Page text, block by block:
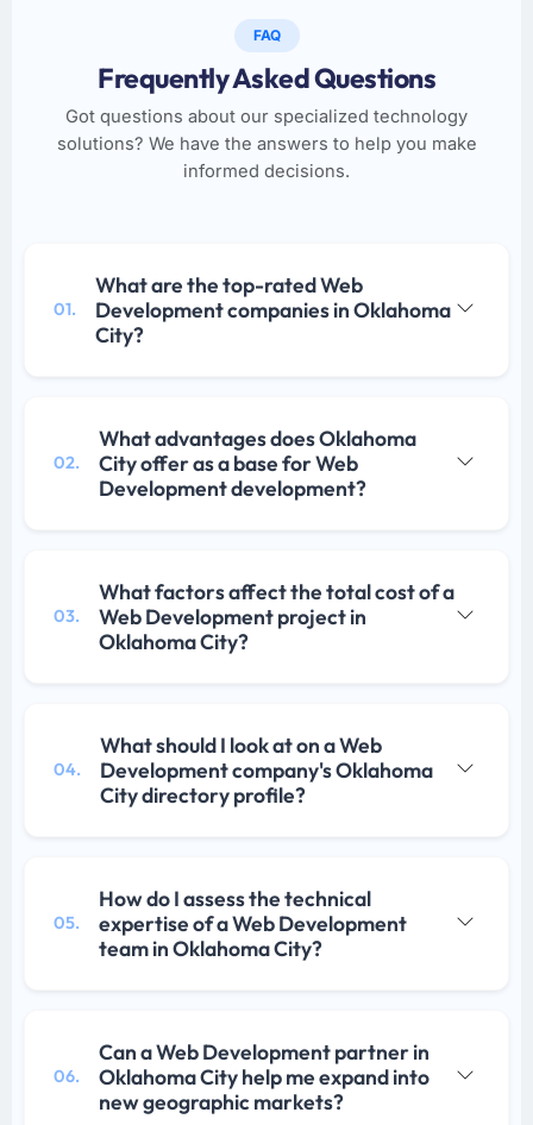
FAQ
Frequently Asked Questions
Got questions about our specialized technology
solutions? We have the answers to help you make
informed decisions.
01.
What are the top-rated Web
Development companies in Oklahoma
City?
02.
What advantages does Oklahoma
City offer as a base for Web
Development development?
03.
What factors affect the total cost of a
Web Development project in
Oklahoma City?
04.
What should I look at on a Web
Development company's Oklahoma
City directory profile?
05.
How do I assess the technical
expertise of a Web Development
team in Oklahoma City?
06.
Can a Web Development partner in
Oklahoma City help me expand into
new geographic markets?